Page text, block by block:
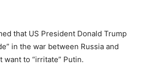
that US President Donald Trump
in the war between Russia and
want to “irritate” Putin.